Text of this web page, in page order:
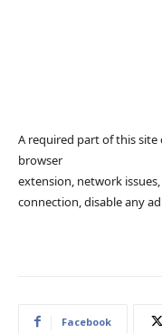
A required part of this site
browser
extension, network
connection, disable any
Facebook